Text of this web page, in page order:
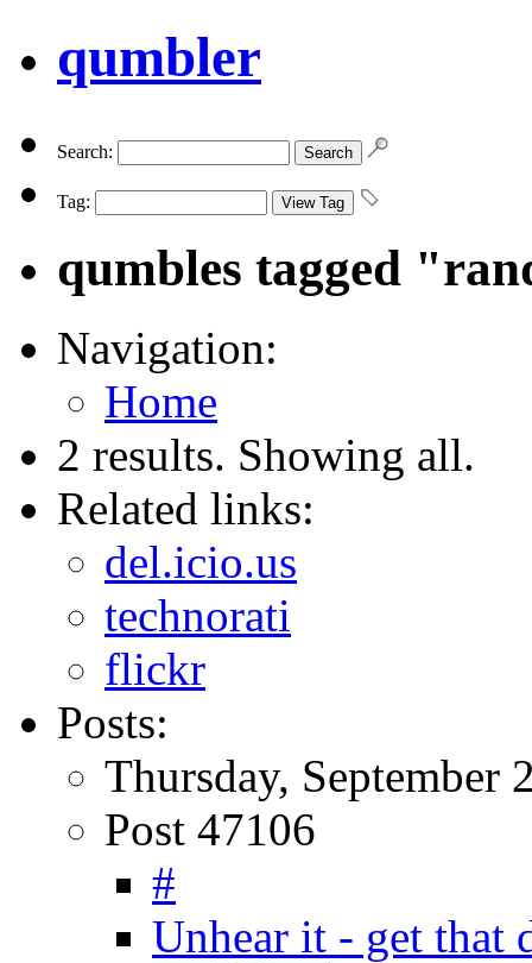
qumbler
Search:
Tag:
qumbles tagged
Navigation:
Home
2 results. Showing all.
Related links:
del.icio.us
technorati
flickr
Posts:
Thursday, September
Post 47106
#
Unhear it - get that